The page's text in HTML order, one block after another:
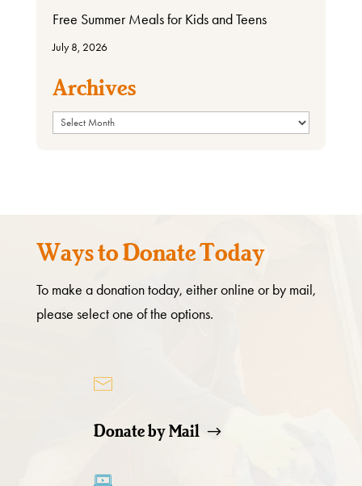
Free Summer Meals for Kids and Teens
July 8, 2026
Archives
Archives
Ways to Donate Today
To make a donation today, either online or by mail,
please select one of the options.
Donate by Mail